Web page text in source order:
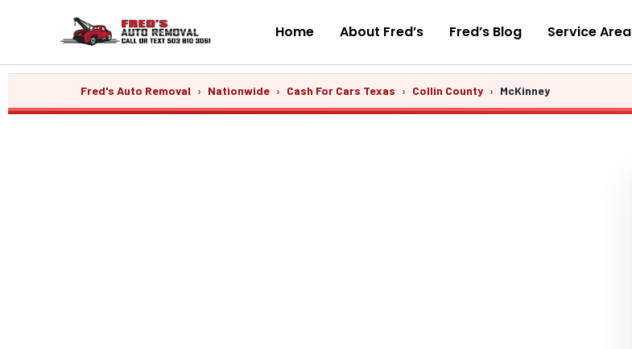
content
Home About Fred’s Fred’s Blog Service Area
Fred's Auto Removal › Nationwide › Cash For Cars Texas › Collin County › McKinney